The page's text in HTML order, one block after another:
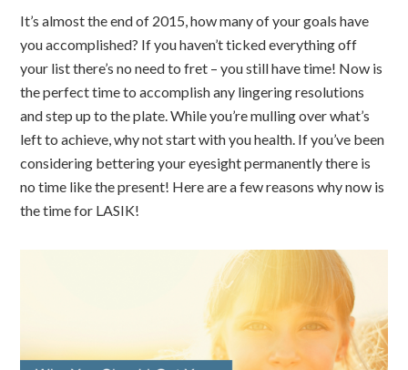
It’s almost the end of 2015, how many of your goals have
you accomplished? If you haven’t ticked everything off
your list there’s no need to fret – you still have time! Now is
the perfect time to accomplish any lingering resolutions
and step up to the plate. While you’re mulling over what’s
left to achieve, why not start with you health. If you’ve been
considering bettering your eyesight permanently there is
no time like the present! Here are a few reasons why now is
the time for LASIK!